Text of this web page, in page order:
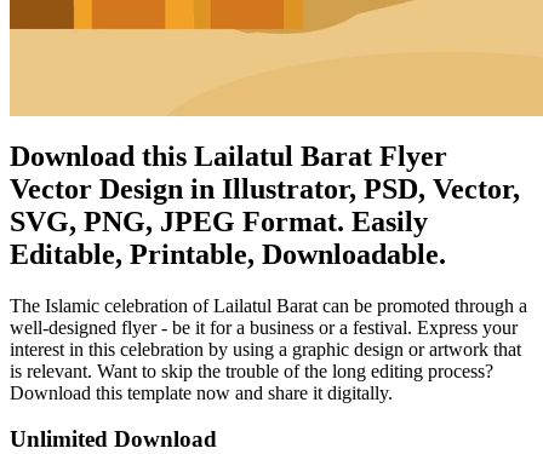
Download this Lailatul Barat Flyer
Vector Design in Illustrator, PSD, Vector,
SVG, PNG, JPEG Format. Easily
Editable, Printable, Downloadable.
The Islamic celebration of Lailatul Barat can be promoted through a
well-designed flyer - be it for a business or a festival. Express your
interest in this celebration by using a graphic design or artwork that
is relevant. Want to skip the trouble of the long editing process?
Download this template now and share it digitally.
Unlimited Download